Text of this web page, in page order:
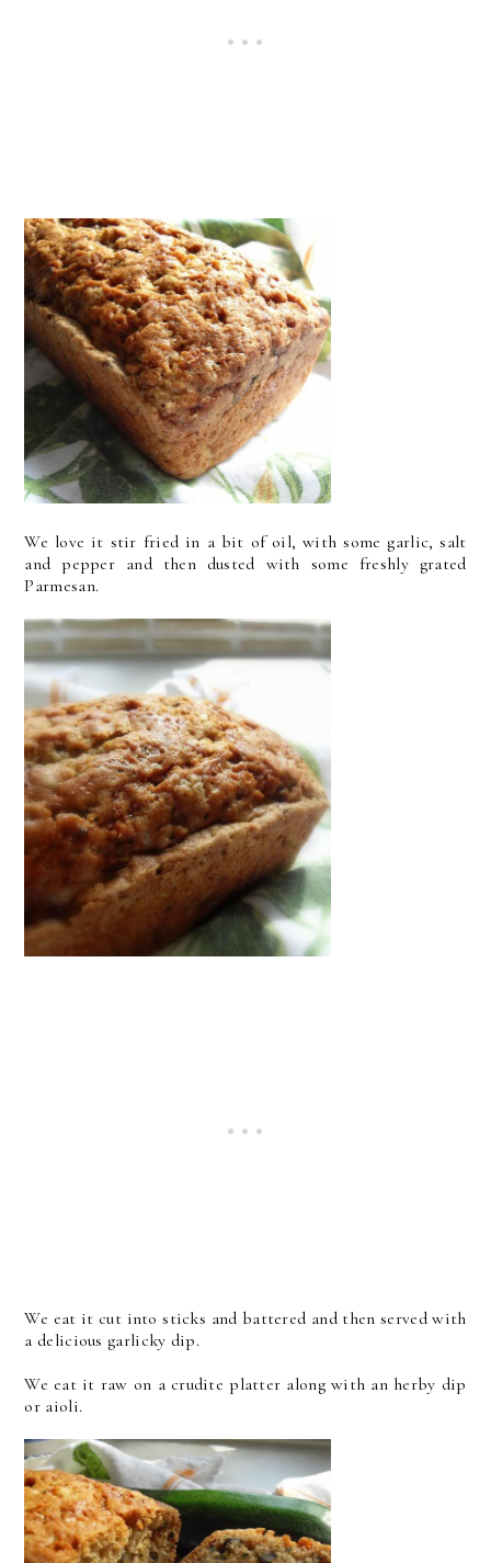
We love it stir fried in a bit of oil, with some garlic, salt
and pepper and then dusted with some freshly grated
Parmesan.
We eat it cut into sticks and battered and then served with
a delicious garlicky dip.
We eat it raw on a crudite platter along with an herby dip
or aioli.